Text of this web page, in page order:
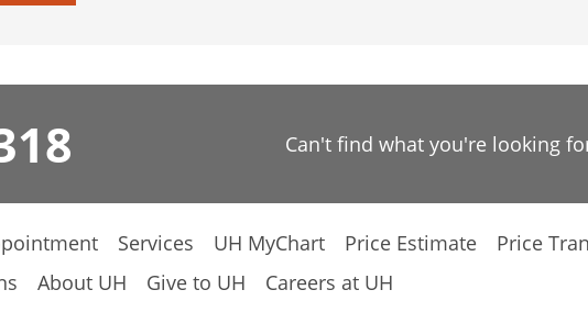
Can't find what you're looking
Services UH MyChart Price Estimate Price
About UH Give to UH Careers at UH